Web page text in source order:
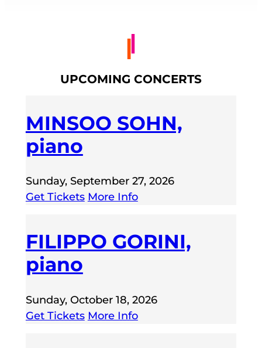
UPCOMING CONCERTS
MINSOO SOHN,
piano
Sunday, September 27, 2026
Get Tickets More Info
FILIPPO GORINI,
piano
Sunday, October 18, 2026
Get Tickets More Info